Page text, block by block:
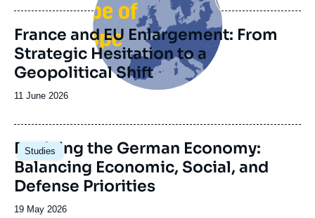
publication
France and EU Enlargement: From
Strategic Hesitation to a
Geopolitical Shift
Date
publication
11 June 2026
Studies
Image
principale
Reviving the German Economy:
Balancing Economic, Social, and
Defense Priorities
Date
19 May 2026